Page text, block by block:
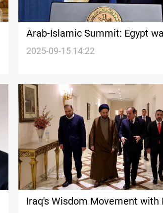
Arab-Islamic Summit: Egypt
destabilized Middle East
2025-09-15 14:22
Iraq's Wisdom Movement with